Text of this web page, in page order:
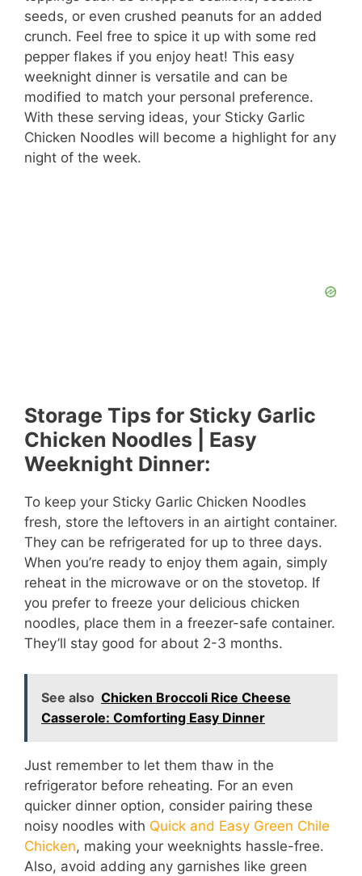
V
i
d
seeds, or even crushed peanuts for an added
crunch. Feel free to spice it up with some red
pepper flakes if you enjoy heat! This easy
weeknight dinner is versatile and can be
modified to match your personal preference.
With these serving ideas, your Sticky Garlic
Chicken Noodles will become a highlight for any
night of the week.
Storage Tips for Sticky Garlic
Chicken Noodles | Easy
Weeknight Dinner:
To keep your Sticky Garlic Chicken Noodles
fresh, store the leftovers in an airtight container.
They can be refrigerated for up to three days.
When you’re ready to enjoy them again, simply
reheat in the microwave or on the stovetop. If
you prefer to freeze your delicious chicken
noodles, place them in a freezer-safe container.
They’ll stay good for about 2-3 months.
See also Chicken Broccoli Rice Cheese
Casserole: Comforting Easy Dinner
Just remember to let them thaw in the
refrigerator before reheating. For an even
quicker dinner option, consider pairing these
noisy noodles with Quick and Easy Green Chile
Chicken, making your weeknights hassle-free.
Also, avoid adding any garnishes like green